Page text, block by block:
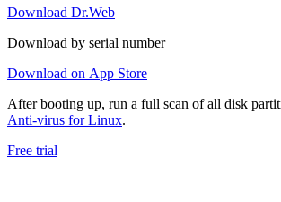
Download Dr.Web
Download by serial number
Download on App Store
After booting up, run a full scan of all disk
Anti-virus for Linux.
Free trial